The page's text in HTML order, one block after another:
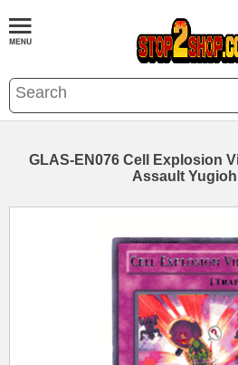
GLAS-EN076 Cell Explosion
Assault Yugioh